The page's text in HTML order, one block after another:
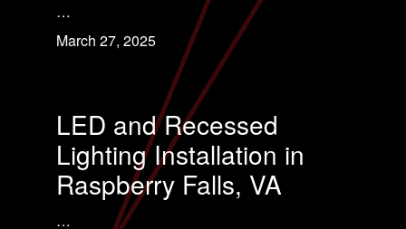
…
March 27, 2025
LED and Recessed
Lighting Installation in
Raspberry Falls, VA
…